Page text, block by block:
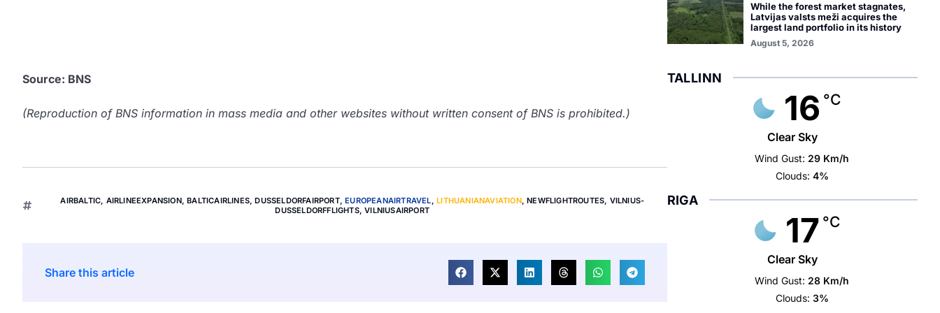
Source: BNS
(Reproduction of BNS information in mass media and other websites without written consent of BNS is prohibited.)
AIRBALTIC, AIRLINEEXPANSION,BALTICAIRLINES,DUSSELDORFAIRPORT,EUROPEANAIRTRAVEL,LITHUANIANAVIATION,NEWFLIGHTROUTES, VILNIUS-
DUSSELDORFFLIGHTS,VILNIUSAIRPORT
Share this article
While the forest market stagnates,
Latvijas valsts meži acquires the
largest land portfolio in its history
August 5, 2026
TALLINN
16 °C
Clear Sky
Wind Gust: 29 Km/h
Clouds: 4%
RIGA
17 °C
Clear Sky
Wind Gust: 28 Km/h
Clouds: 3%